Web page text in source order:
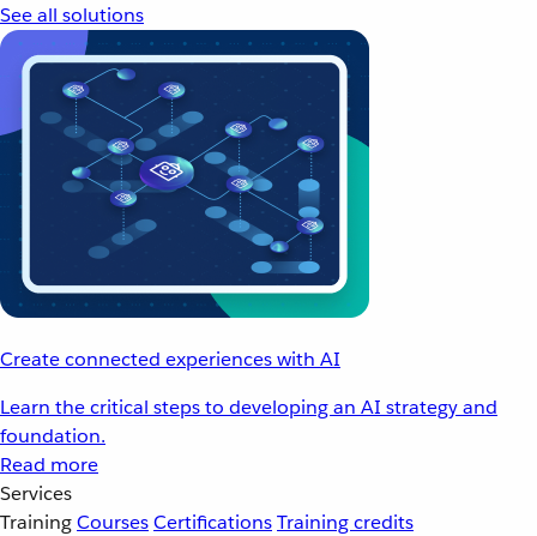
See all solutions
Create connected experiences with AI
Learn the critical steps to developing an AI strategy and
foundation.
Read more
Services
TrainingCoursesCertificationsTraining credits